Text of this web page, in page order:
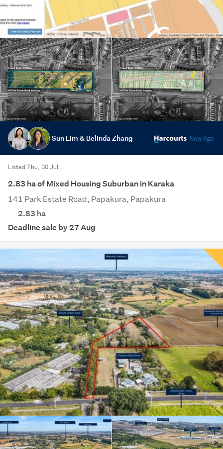
Sun Lim & Belinda Zhang
Listed Thu, 30 Jul
2.83 ha of Mixed Housing Suburban in Karaka
141 Park Estate Road, Papakura, Papakura
2.83 ha
Deadline sale by 27 Aug